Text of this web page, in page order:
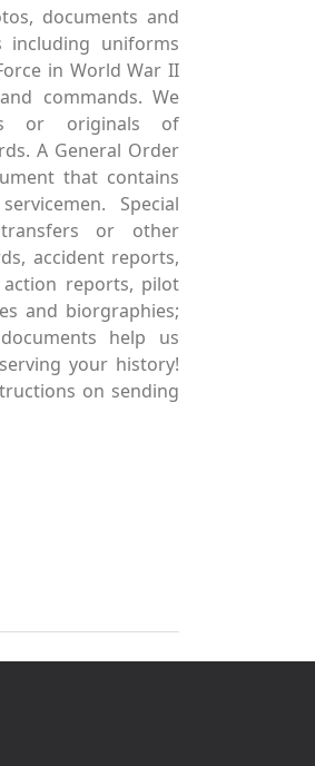
documents and
uniforms
in World War II
commands. We
or originals of
A General Order
that contains
Special
or other
accident reports,
reports, pilot
and biorgraphies;
help us
your history!
on sending